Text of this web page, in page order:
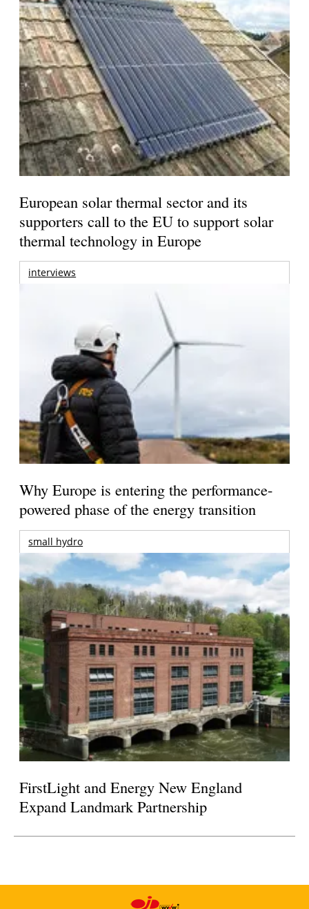
European solar thermal sector and its
supporters call to the EU to support solar
thermal technology in Europe
interviews
Why Europe is entering the performance-
powered phase of the energy transition
small hydro
FirstLight and Energy New England
Expand Landmark Partnership